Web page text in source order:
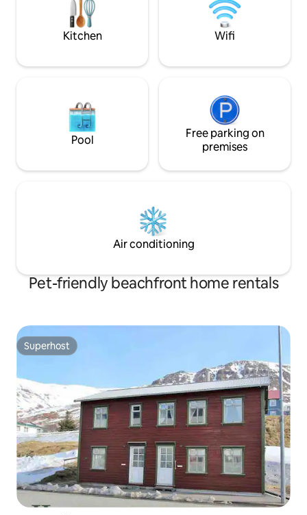
Seaside cottage
Kitchen Wifi
Pool
Free parking on
premises
Air conditioning
Pet-friendly beachfront home rentals
Superhost
Superhost